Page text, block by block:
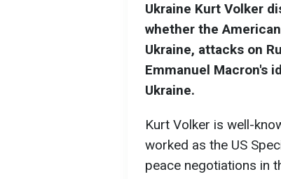
Ukraine Kurt Volker
whether the
Ukraine, attacks on
Emmanuel Macron's
Ukraine.
Kurt Volker is well-
worked as the US
peace negotiations in